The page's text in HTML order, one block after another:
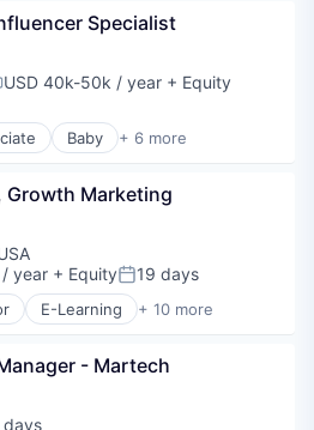
Technology Systems
Pathology
Applications
Specialist
USD 40k-50k / year + Equity
Baby + 6 more
Growth Marketing
year + EquityPosted:
19 days
E-Learning + 10 more
- Martech
days